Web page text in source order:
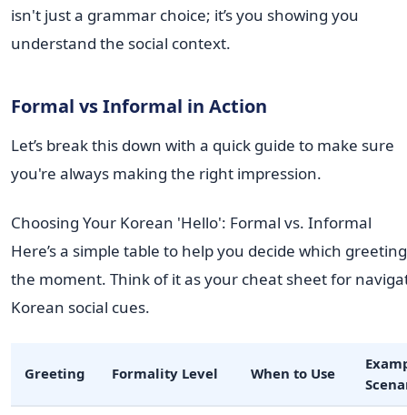
isn't just a grammar choice; it’s you showing you
understand the social context.
Formal vs Informal in Action
Let’s break this down with a quick guide to make sure
you're always making the right impression.
Choosing Your Korean 'Hello': Formal vs. Informal
Here’s a simple table to help you decide which
the moment. Think of it as your cheat sheet for
Korean social cues.
Greeting Formality Level When to Use